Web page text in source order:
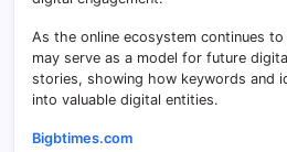
As the online ecosystem continues
may serve as a model for future
stories, showing how keywords and
into valuable digital entities.
Bigbtimes.com